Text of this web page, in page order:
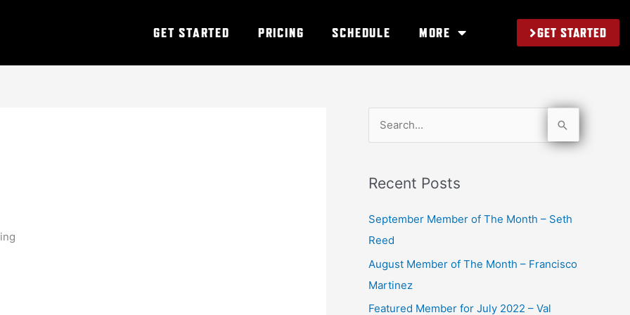
GET STARTED PRICING SCHEDULE MORE GET STARTED
r
c
h
Recent Posts
September Member of The Month – Seth
Reed
August Member of The Month – Francisco
Martinez
Featured Member for July 2022 – Val